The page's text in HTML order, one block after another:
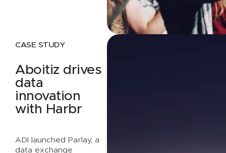
CASE STUDY
Aboitiz drives
data
innovation
with Harbr
ADI launched Parlay, a
data exchange